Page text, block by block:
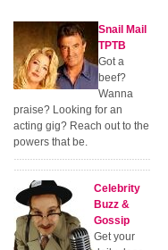
Snail Mail
TPTB
Got a
beef?
Wanna
praise? Looking for an
acting gig? Reach out to the
powers that be.
Celebrity
Buzz &
Gossip
Get your